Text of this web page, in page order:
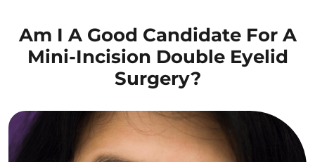
Am I A Good Candidate For A
Mini-Incision Double Eyelid
Surgery?